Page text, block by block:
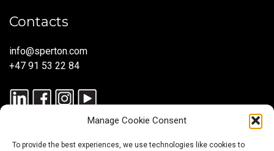
Manage Cookie Consent
To provide the best experiences, we use technologies like cookies to
Contacts
info@sperton.com
+47 91 53 22 84